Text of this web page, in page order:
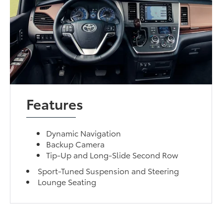
Features
Dynamic Navigation
Backup Camera
Tip-Up and Long-Slide Second Row
Sport-Tuned Suspension and Steering
Lounge Seating